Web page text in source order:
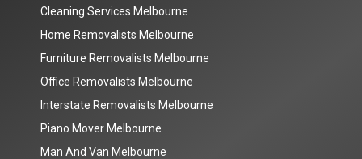
Cleaning Services Melbourne
Home Removalists Melbourne
Furniture Removalists Melbourne
Office Removalists Melbourne
Interstate Removalists Melbourne
Piano Mover Melbourne
Man And Van Melbourne